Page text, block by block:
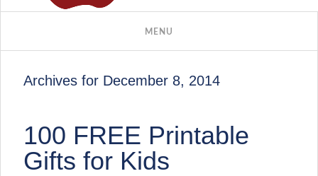
Archives for December 8, 2014
100 FREE Printable
Gifts for Kids